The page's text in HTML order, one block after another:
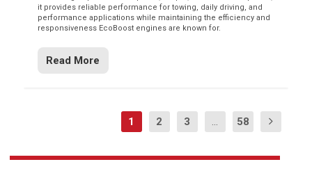
it provides reliable performance for towing, daily driving, and
performance applications while maintaining the efficiency and
responsiveness EcoBoost engines are known for.
Read More
1 2 3 ... 58